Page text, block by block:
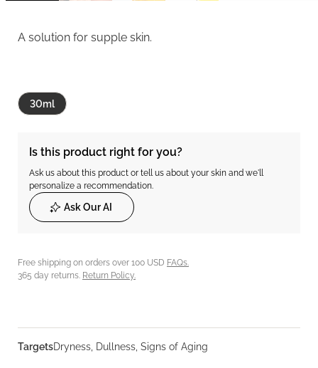
A solution for supple skin.
30ml
Is this product right for you?
Ask us about this product or tell us about your skin and we'll
personalize a recommendation.
Ask Our AI
Free shipping on orders over 100 USD FAQs.
365 day returns. Return Policy.
TargetsDryness, Dullness, Signs of Aging